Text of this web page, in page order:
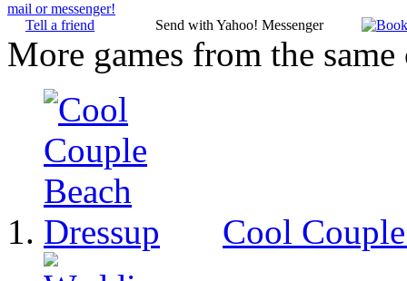
Tell a friend Send with Yahoo! Messenger
More games from the
Cool